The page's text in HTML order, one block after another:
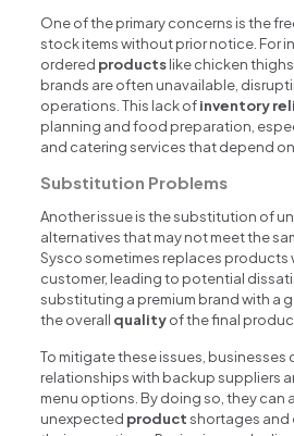
One of the primary concerns is the
stock items without prior notice. For
ordered productslike chicken
brands are often unavailable,
operations. This lack ofinventory
planning and food preparation,
and catering services that depend
Substitution Problems
Another issue is the substitution of
alternatives that may not meet the
Sysco sometimes replaces
customer, leading to potential
substituting a premium brand with a
the overall qualityof the final
To mitigate these issues, businesses
relationships with backup suppliers
menu options. By doing so, they can
unexpected productshortages and